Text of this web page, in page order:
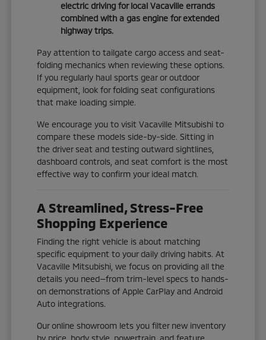
electric driving for local Vacaville errands
combined with a gas engine for extended
highway trips.
Pay attention to tailgate cargo access and seat-
folding mechanics when reviewing these options.
If you regularly haul sports gear or outdoor
equipment, look for folding seat configurations
that make loading simple.
We encourage you to visit Vacaville Mitsubishi to
compare these models side-by-side. Sitting in
the driver seat and testing outward sightlines,
dashboard controls, and seat comfort is the most
effective way to confirm your ideal match.
A Streamlined, Stress-Free
Shopping Experience
Finding the right vehicle is about matching
specific equipment to your daily driving habits. At
Vacaville Mitsubishi, we focus on providing all the
details you need—from trim-level specs to hands-
on demonstrations of Apple CarPlay and Android
Auto integrations.
Our online showroom lets you filter new inventory